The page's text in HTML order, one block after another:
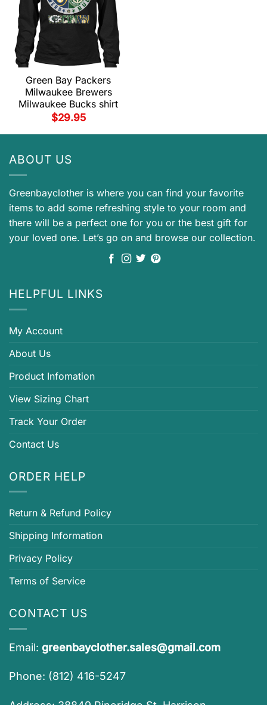
Green Bay Packers
Milwaukee Brewers
Milwaukee Bucks shirt
$29.95
ABOUT US
Greenbayclother is where you can find your favorite
items to add some refreshing style to your room and
there will be a perfect one for you or the best gift for
your loved one. Let’s go on and browse our collection.
HELPFUL LINKS
My Account
About Us
Product Infomation
View Sizing Chart
Track Your Order
Contact Us
ORDER HELP
Return & Refund Policy
Shipping Information
Privacy Policy
Terms of Service
CONTACT US
Email: greenbayclother.sales@gmail.com
Phone: (812) 416-5247